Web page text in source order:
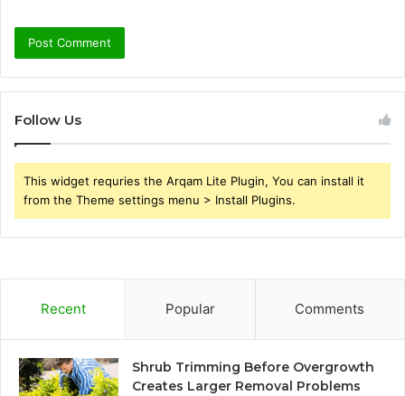
Follow Us
This widget requries the Arqam Lite Plugin, You can install it
from the Theme settings menu > Install Plugins.
Recent Popular Comments
Shrub Trimming Before Overgrowth
Creates Larger Removal Problems